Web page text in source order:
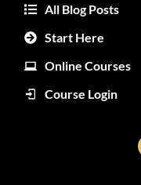
All Blog Posts
Start Here
Online Courses
Course Login